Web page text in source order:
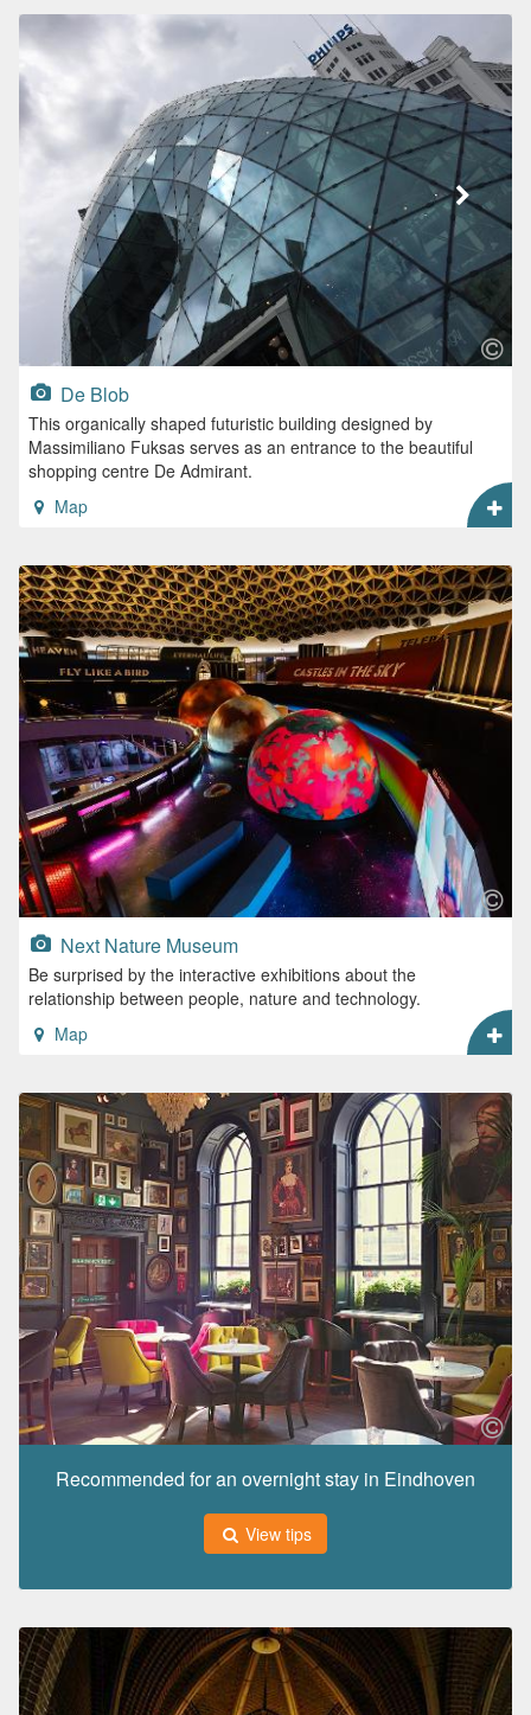
De Blob
This organically shaped futuristic building designed by
Massimiliano Fuksas serves as an entrance to the beautiful
shopping centre De Admirant.
Map
Next Nature Museum
Be surprised by the interactive exhibitions about the
relationship between people, nature and technology.
Map
Recommended for an overnight stay in Eindhoven
View tips